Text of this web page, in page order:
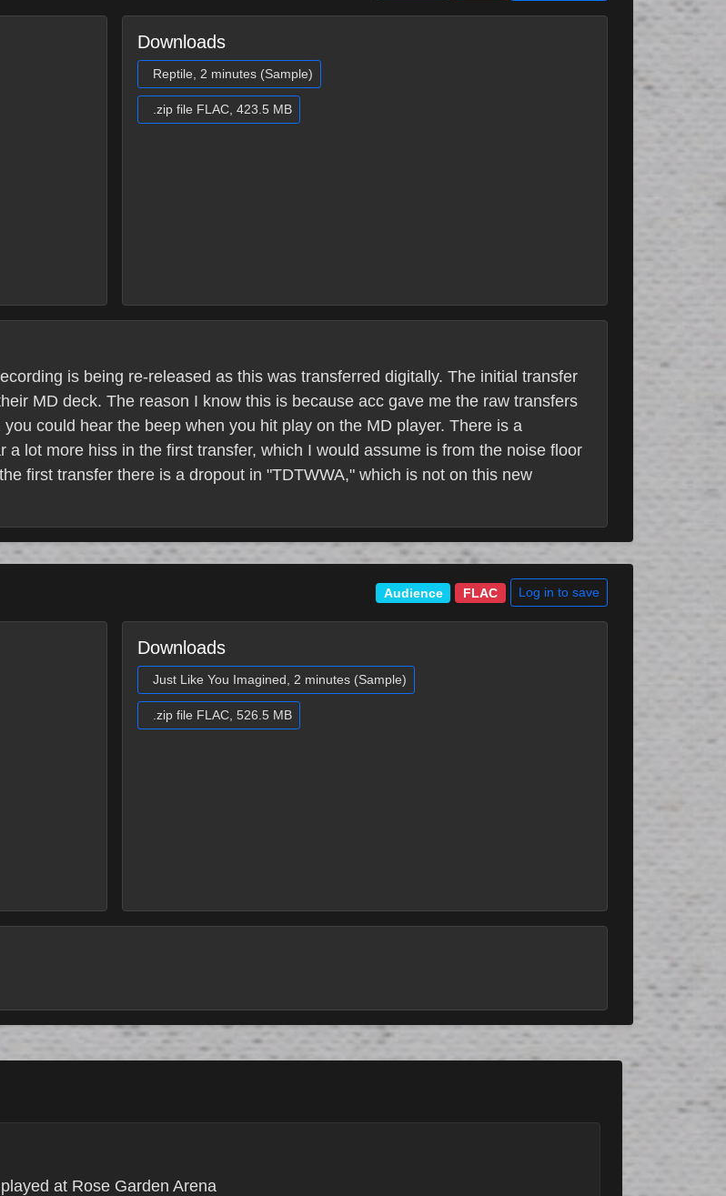
Downloads
Reptile, 2 minutes (Sample)
.zip file FLAC, 423.5 MB
is being re-released as this was transferred digitally. The initial transfer
MD deck. The reason I know this is because acc gave me the raw transfers
could hear the beep when you hit play on the MD player. There is a
lot more hiss in the first transfer, which I would assume is from the noise floor
first transfer there is a dropout in "TDTWWA," which is not on this new
Audience FLAC Log in to save
Downloads
Just Like You Imagined, 2 minutes (Sample)
.zip file FLAC, 526.5 MB
at Rose Garden Arena